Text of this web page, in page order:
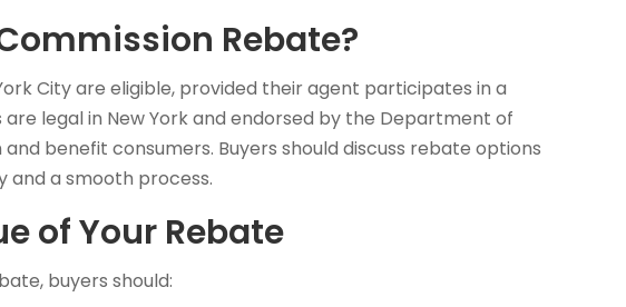
Rebate?
City are eligible, provided their agent participates in a
legal in New York and endorsed by the Department of
benefit consumers. Buyers should discuss rebate options
and a smooth process.
of Your Rebate
buyers should: